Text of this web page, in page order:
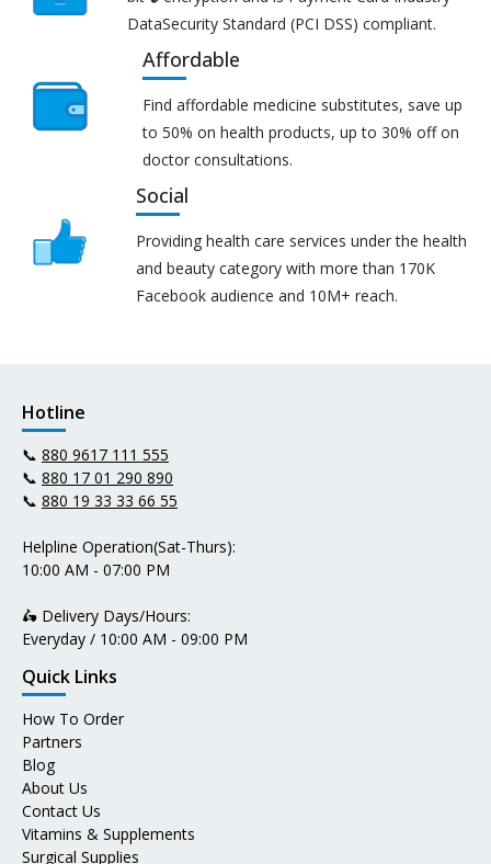
DataSecurity Standard (PCI DSS) compliant.
Affordable
Find affordable medicine substitutes, save up
to 50% on health products, up to 30% off on
doctor consultations.
Social
Providing health care services under the health
and beauty category with more than 170K
Facebook audience and 10M+ reach.
Hotline
📞 880 9617 111 555
📞 880 17 01 290 890
📞 880 19 33 33 66 55
Helpline Operation(Sat-Thurs):
10:00 AM - 07:00 PM
🛵 Delivery Days/Hours:
Everyday / 10:00 AM - 09:00 PM
Quick Links
How To Order
Partners
Blog
About Us
Contact Us
Vitamins & Supplements
Surgical Supplies